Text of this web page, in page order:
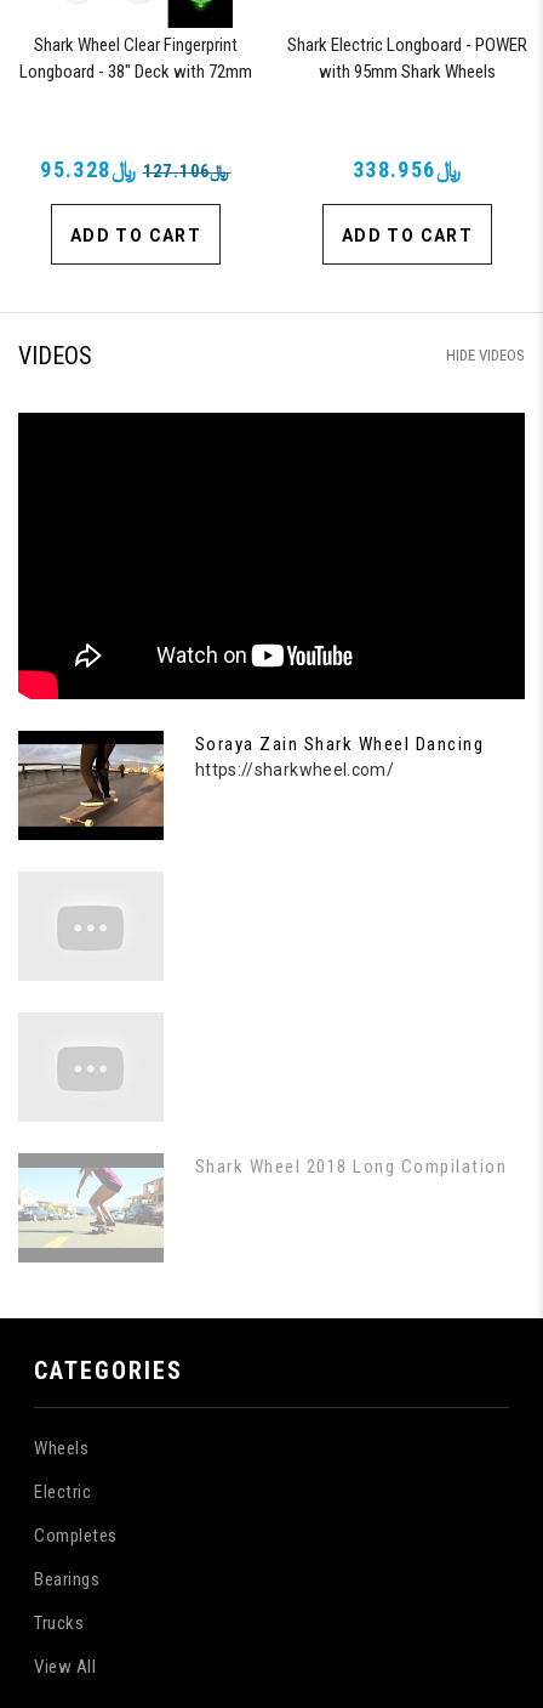
Shark Wheel Clear Fingerprint
Longboard - 38" Deck with 72mm
﷼127.106 ﷼95.328
ADD TO CART
Shark Electric Longboard - POWER
with 95mm Shark Wheels
﷼338.956
ADD TO CART
VIDEOS HIDE VIDEOS
Soraya Zain Shark Wheel Dancing
https://sharkwheel.com/
Shark Wheel 2018 Long Compilation
CATEGORIES
Wheels
Electric
Completes
Bearings
Trucks
View All